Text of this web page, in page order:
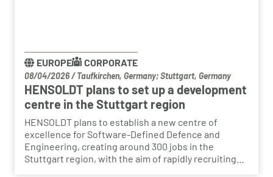
EUROPE CORPORATE
08/04/2026/ Taufkirchen, Germany; Stuttgart, Germany
HENSOLDT plans to set up a development
centre in the Stuttgart region
HENSOLDT plans to establish a new centre of
excellence for Software-Defined Defence and
Engineering, creating around 300 jobs in the
Stuttgart region, with the aim of rapidly recruiting